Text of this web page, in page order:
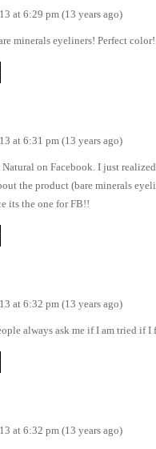
at 6:29 pm (13 years ago)
minerals eyeliners! Perfect
at 6:31 pm (13 years ago)
on Facebook. I just
the product (bare minerals
its the one for FB!!
at 6:32 pm (13 years ago)
always ask me if I am tried if I
at 6:32 pm (13 years ago)